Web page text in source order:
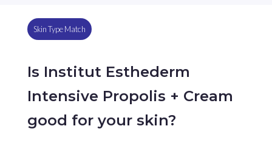
Skin Type Match
Is Institut Esthederm
Intensive Propolis + Cream
good for your skin?